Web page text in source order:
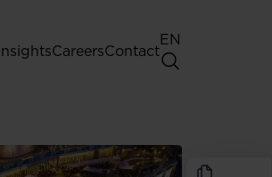
Shareholders' Meeting
CareersContact
EN